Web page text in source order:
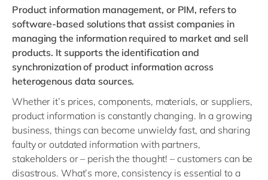
Product information management, or PIM, refers to
software-based solutions that assist companies in
managing the information required to market and sell
products. It supports the identification and
synchronization of product information across
heterogenous data sources.
Whether it’s prices, components, materials, or suppliers,
product information is constantly changing. In a growing
business, things can become unwieldy fast, and sharing
faulty or outdated information with partners,
stakeholders or – perish the thought! – customers can be
disastrous. What’s more, consistency is essential to a